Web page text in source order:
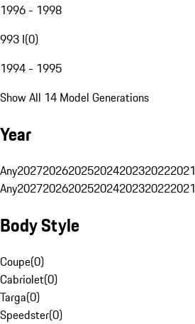
1996 - 1998
993 I(0)
1994 - 1995
Show All 14 Model Generations
Year
Any2027202620252024202320222021
Any2027202620252024202320222021
Body Style
Coupe(0)
Cabriolet(0)
Targa(0)
Speedster(0)